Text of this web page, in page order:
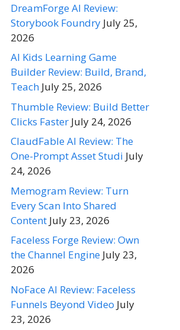
DreamForge AI Review:
Storybook Foundry July 25,
2026
AI Kids Learning Game
Builder Review: Build, Brand,
Teach July 25, 2026
Thumble Review: Build Better
Clicks Faster July 24, 2026
ClaudFable AI Review: The
One-Prompt Asset Studi July
24, 2026
Memogram Review: Turn
Every Scan Into Shared
Content July 23, 2026
Faceless Forge Review: Own
the Channel Engine July 23,
2026
NoFace AI Review: Faceless
Funnels Beyond Video July
23, 2026